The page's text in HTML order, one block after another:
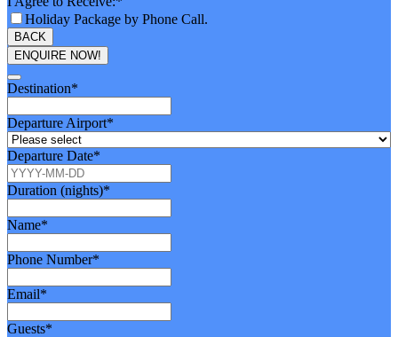
Holiday Package by Phone Call.
BACK
ENQUIRE NOW!
Destination*
Departure Airport*
Departure Date*
Duration (nights)*
Name*
Phone Number*
Email*
Guests*